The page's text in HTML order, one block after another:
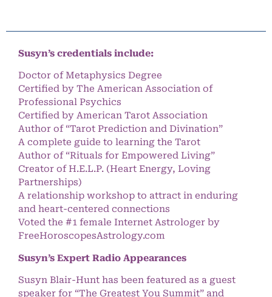
Susyn’s credentials include:
Doctor of Metaphysics Degree
Certified by The American Association of
Professional Psychics
Certified by American Tarot Association
Author of “Tarot Prediction and Divination”
A complete guide to learning the Tarot
Author of “Rituals for Empowered Living”
Creator of H.E.L.P. (Heart Energy, Loving
Partnerships)
A relationship workshop to attract in enduring
and heart-centered connections
Voted the #1 female Internet Astrologer by
FreeHoroscopesAstrology.com
Susyn’s Expert Radio Appearances
Susyn Blair-Hunt has been featured as a guest
speaker for “The Greatest You Summit” and